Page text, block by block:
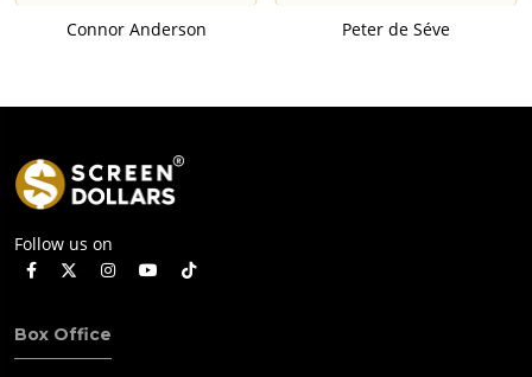
Connor Anderson Peter de Séve
Follow us on
Box Office